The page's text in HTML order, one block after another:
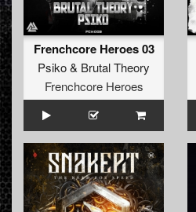
Frenchcore Heroes 03
Psiko& Brutal Theory
Frenchcore Heroes